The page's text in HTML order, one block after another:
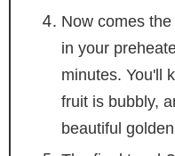
Now comes
in your
minutes. You'll
fruit is bubbly,
beautiful